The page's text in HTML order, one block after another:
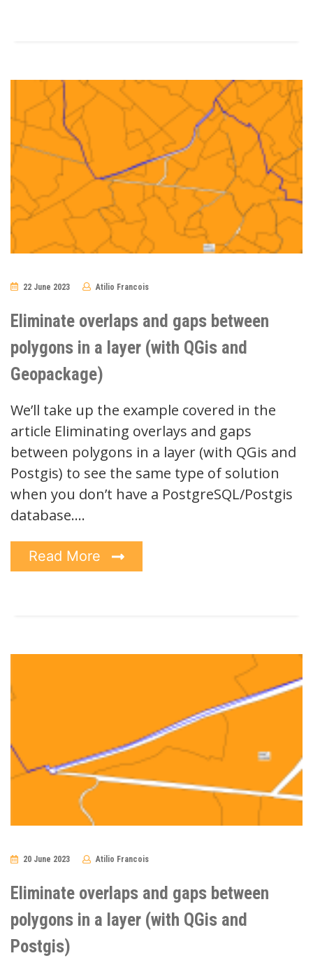
22 June 2023 Atilio Francois
Eliminate overlaps and gaps between
polygons in a layer (with QGis and
Geopackage)
We’ll take up the example covered in the
article Eliminating overlays and gaps
between polygons in a layer (with QGis and
Postgis) to see the same type of solution
when you don’t have a PostgreSQL/Postgis
database.…
Read More
20 June 2023 Atilio Francois
Eliminate overlaps and gaps between
polygons in a layer (with QGis and
Postgis)